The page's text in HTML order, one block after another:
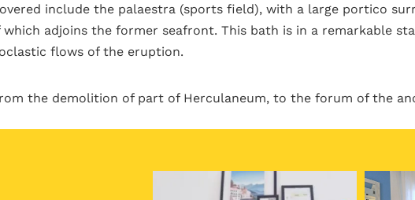
include the palaestra (sports field), with a large portico
adjoins the former seafront. This bath is in a remarkable
flows of the eruption.
the demolition of part of Herculaneum, to the forum of the